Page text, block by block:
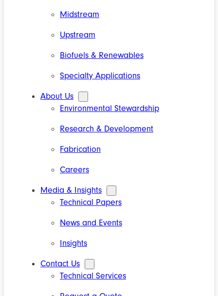
Midstream
Upstream
Biofuels & Renewables
Specialty Applications
About Us
Environmental Stewardship
Research & Development
Fabrication
Careers
Media & Insights
Technical Papers
News and Events
Insights
Contact Us
Technical Services